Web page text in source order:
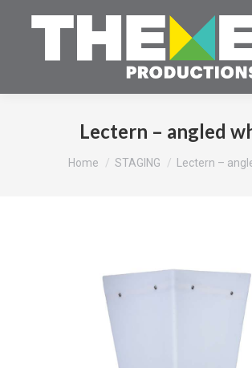
Lectern – angled
You are here:
Home STAGING Lectern –